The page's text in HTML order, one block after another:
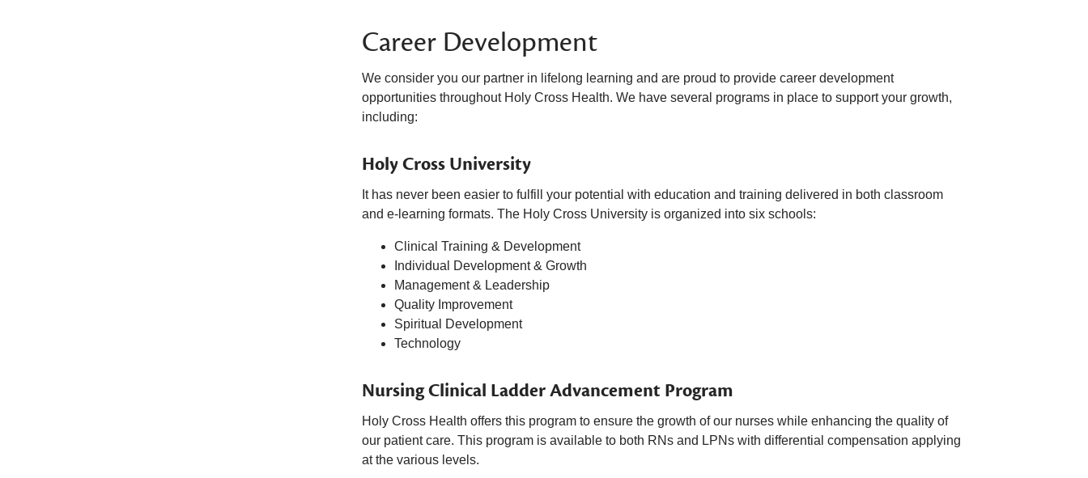
Career Development
We consider you our partner in lifelong learning and are proud to provide career development
opportunities throughout Holy Cross Health. We have several programs in place to support your growth,
including:
Holy Cross University
It has never been easier to fulfill your potential with education and training delivered in both classroom
and e-learning formats. The Holy Cross University is organized into six schools:
Clinical Training & Development
Individual Development & Growth
Management & Leadership
Quality Improvement
Spiritual Development
Technology
Nursing Clinical Ladder Advancement Program
Holy Cross Health offers this program to ensure the growth of our nurses while enhancing the quality of
our patient care. This program is available to both RNs and LPNs with differential compensation applying
at the various levels.